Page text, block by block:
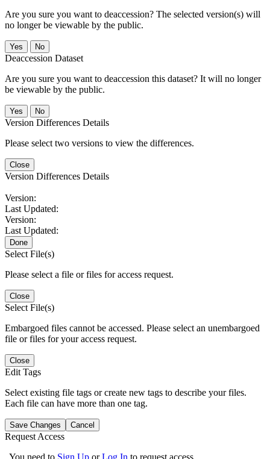
Are you sure you want to deaccession? The selected version(s) will
no longer be viewable by the public.
No
Deaccession Dataset
Are you sure you want to deaccession this dataset? It will no longer
be viewable by the public.
No
Version Differences Details
Please select two versions to view the differences.
Close
Version Differences Details
Version:
Last Updated:
Version:
Last Updated:
Done
Select File(s)
Please select a file or files for access request.
Close
Select File(s)
Embargoed files cannot be accessed. Please select an unembargoed
file or files for your access request.
Close
Edit Tags
Select existing file tags or create new tags to describe your files.
Each file can have more than one tag.
Save Changes Cancel
Request Access